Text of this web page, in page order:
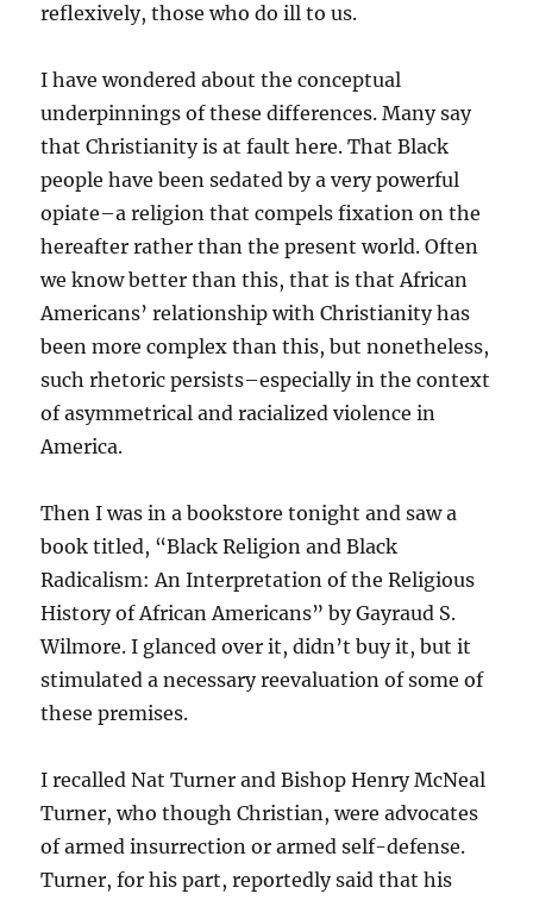
reflexively, those who do ill to us.
I have wondered about the conceptual
underpinnings of these differences. Many say
that Christianity is at fault here. That Black
people have been sedated by a very powerful
opiate–a religion that compels fixation on the
hereafter rather than the present world. Often
we know better than this, that is that African
Americans’ relationship with Christianity has
been more complex than this, but nonetheless,
such rhetoric persists–especially in the context
of asymmetrical and racialized violence in
America.
Then I was in a bookstore tonight and saw a
book titled, “Black Religion and Black
Radicalism: An Interpretation of the Religious
History of African Americans” by Gayraud S.
Wilmore. I glanced over it, didn’t buy it, but it
stimulated a necessary reevaluation of some of
these premises.
I recalled Nat Turner and Bishop Henry McNeal
Turner, who though Christian, were advocates
of armed insurrection or armed self-defense.
Turner, for his part, reportedly said that his